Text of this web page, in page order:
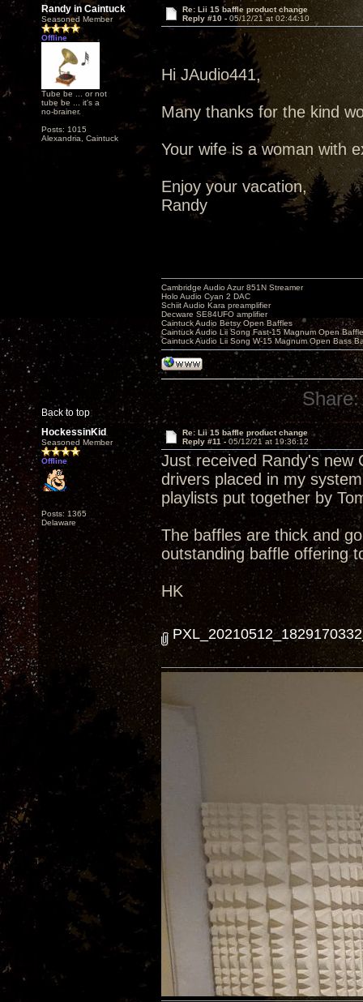
Randy in Caintuck
Seasoned Member
Offline
Tube be ... or not
tube be ... it's a
no-brainer.
Posts: 1015
Alexandria, Caintuck
Re: Lii 15 baffle product change
Reply #10 - 05/12/21 at 02:44:10
Hi JAudio441,
Many thanks for the kind
Your wife is a woman with
Enjoy your vacation,
Randy
Back to top
Cambridge Audio Azur 851N Streamer
Holo Audio Cyan 2 DAC
Schiit Audio Kara preamplifier
Decware SE84UFO amplifier
Caintuck Audio Betsy Open Baffles
Caintuck Audio Lii Song Fast-15 Magnum Open
Caintuck Audio Lii Song W-15 Magnum Open Bass
Share:
HockessinKid
Seasoned Member
Offline
Posts: 1365
Delaware
Re: Lii 15 baffle product change
Reply #11 - 05/12/21 at 19:36:12
Just received Randy's new
drivers placed in my
playlists put together by
The baffles are thick and
outstanding baffle offering
HK